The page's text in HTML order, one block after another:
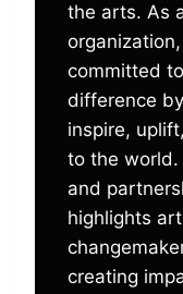
the arts. As
committed
difference
inspire,
to the world.
and
highlights
creating